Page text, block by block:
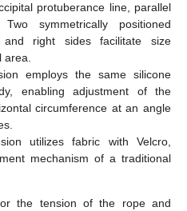
protuberance line, parallel
symmetrically positioned
right sides facilitate size
employs the same silicone
enabling adjustment of the
circumference at an angle
utilizes fabric with Velcro,
mechanism of a traditional
the tension of the rope and